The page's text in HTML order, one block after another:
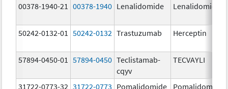
00378-1940-21
00378-1940 Lenalidomide Lenalidomide
50242-0132-01 50242-0132 Trastuzumab Herceptin
57894-0450-01 57894-0450 Teclistamab-
cqyv
TECVAYLI
31722-0773-32 31722-0773 Pomalidomide Pomalidomide